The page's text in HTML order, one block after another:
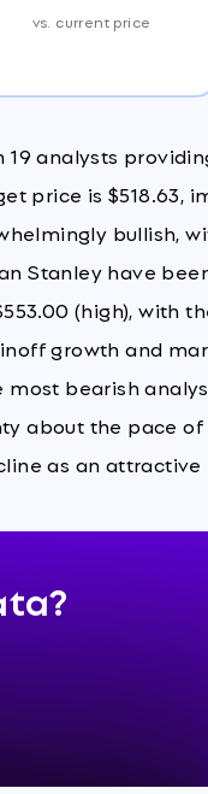
vs. current price
analysts
price is
bullish,
Stanley have
(high), with
growth and
bearish
about the pace
as an